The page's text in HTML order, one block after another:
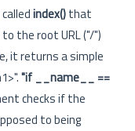
index()that
the root URL ("/")
it returns a simple
"if __name__ ==
checks if the
to being